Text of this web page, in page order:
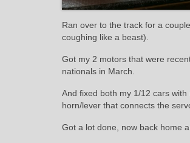
Ran over to the track for a
coughing like a beast).
Got my 2 motors that were
nationals in March.
And fixed both my 1/12 cars
horn/lever that connects the
Got a lot done, now back home